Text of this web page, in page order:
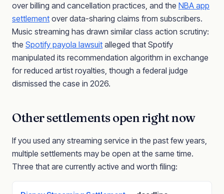
over billing and cancellation practices, and the NBA app
settlement over data-sharing claims from subscribers.
Music streaming has drawn similar class action scrutiny:
the Spotify payola lawsuit alleged that Spotify
manipulated its recommendation algorithm in exchange
for reduced artist royalties, though a federal judge
dismissed the case in 2026.
Other settlements open right now
If you used any streaming service in the past few years,
multiple settlements may be open at the same time.
Three that are currently active and worth filing: